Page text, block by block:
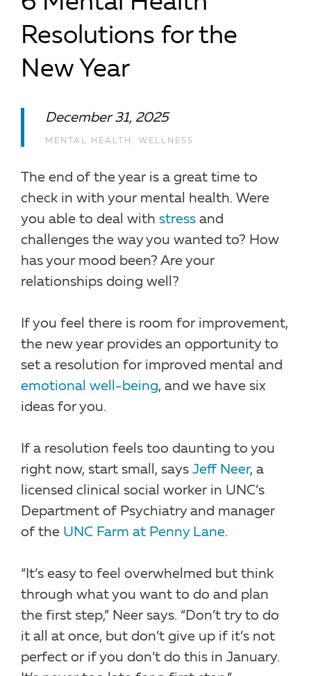
Resolutions for the
New Year
December 31, 2025
MENTAL HEALTH , WELLNESS
The end of the year is a great time to
check in with your mental health. Were
you able to deal with stress and
challenges the way you wanted to? How
has your mood been? Are your
relationships doing well?
If you feel there is room for improvement,
the new year provides an opportunity to
set a resolution for improved mental and
emotional well-being, and we have six
ideas for you.
If a resolution feels too daunting to you
right now, start small, says Jeff Neer, a
licensed clinical social worker in UNC’s
Department of Psychiatry and manager
of the UNC Farm at Penny Lane.
“It’s easy to feel overwhelmed but think
through what you want to do and plan
the first step,” Neer says. “Don’t try to do
it all at once, but don’t give up if it’s not
perfect or if you don’t do this in January.